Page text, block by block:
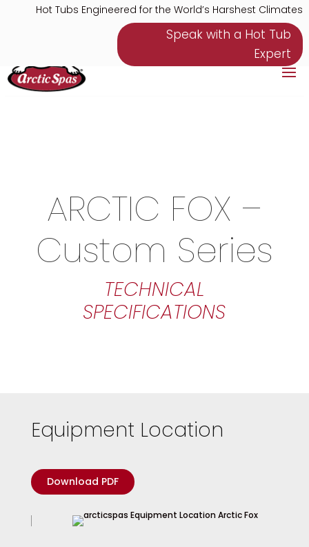
Hot Tubs Engineered for the World’s Harshest Climates
Speak with a Hot Tub
Expert
ARCTIC FOX –
Custom Series
TECHNICAL
SPECIFICATIONS
Equipment Location
Download PDF